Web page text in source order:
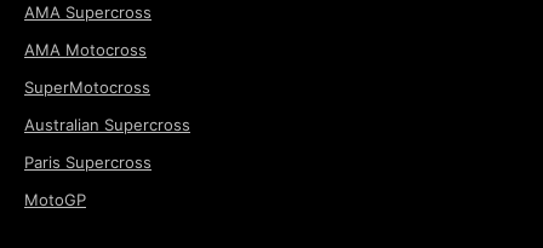
AMA Supercross
AMA Motocross
SuperMotocross
Australian Supercross
Paris Supercross
MotoGP